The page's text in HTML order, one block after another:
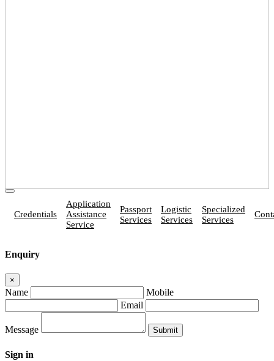
Credentials
Application
Assistance
Service
Passport
Services
Logistic
Services
Specialized
Services
Enquiry
×
Name
Mobile
Email
Message
Sign in